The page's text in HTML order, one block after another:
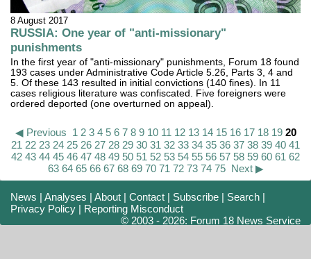
8 August 2017
RUSSIA: One year of "anti-missionary"
punishments
In the first year of "anti-missionary" punishments, Forum 18 found
193 cases under Administrative Code Article 5.26, Parts 3, 4 and
5. Of these 143 resulted in initial convictions (140 fines). In 11
cases religious literature was confiscated. Five foreigners were
ordered deported (one overturned on appeal).
◀ Previous 1 2 3 4 5 6 7 8 9 10 11 12 13 14 15 16 17 18 19 20
21 22 23 24 25 26 27 28 29 30 31 32 33 34 35 36 37 38 39 40 41
42 43 44 45 46 47 48 49 50 51 52 53 54 55 56 57 58 59 60 61 62
63 64 65 66 67 68 69 70 71 72 73 74 75 Next ▶
News |Analyses |About |Contact | Subscribe | Search |
Privacy Policy | Reporting Misconduct
© 2003 - 2026: Forum 18 News Service